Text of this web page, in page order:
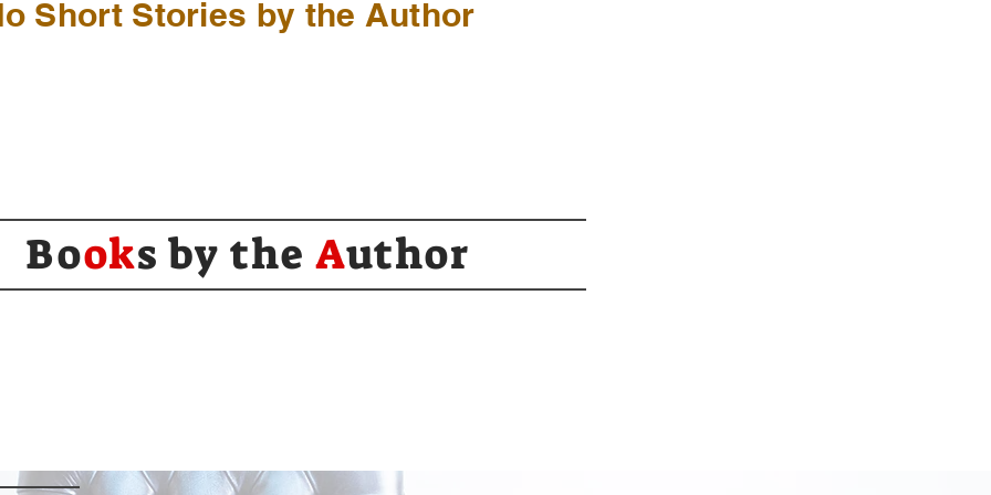
Short Stories by the Author
Books by the Author